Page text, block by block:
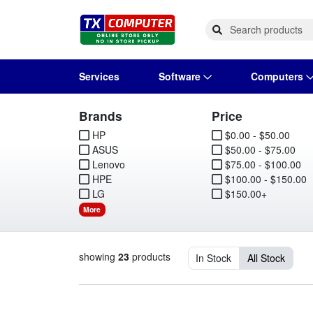
Services Software
Operating Systems
Software Licensing
Computers
Computer Systems
Peripherals
Cables & Adapters
Printers
Printer Accessories
Wireless Networking
Rack & Cabling
Flash Cards & Drives
Tape Drives
Media
Projectors & TVs
Surveillance & Security
Remotes GPS
Brands
HP
ASUS
Lenovo
HPE
LG
More
Price
$0.00 - $50.00
$50.00 - $75.00
$75.00 - $100.00
$100.00 - $150.00
$150.00+
showing 23products In Stock All Stock